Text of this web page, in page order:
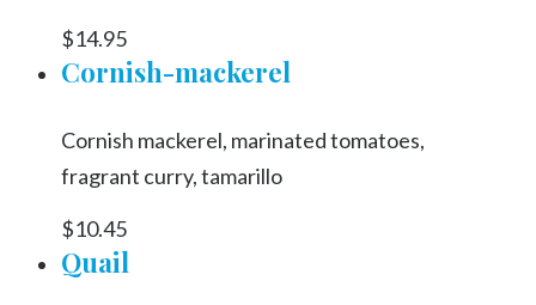
$14.95
Cornish-mackerel
Cornish mackerel, marinated tomatoes,
fragrant curry, tamarillo
$10.45
Quail